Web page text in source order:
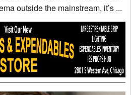
outside the mainstream, it’s ...